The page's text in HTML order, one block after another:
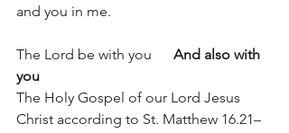
and you in me.
The Lord be with you And also with
you
The Holy Gospel of our Lord Jesus
Christ according to St. Matthew 16.21–